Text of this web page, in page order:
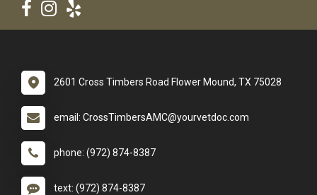
2601 Cross Timbers Road Flower Mound, TX 75028
email: CrossTimbersAMC@yourvetdoc.com
phone: (972) 874-8387
text: (972) 874-8387